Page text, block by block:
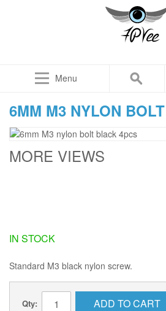
Menu
6MM M3 NYLON
MORE VIEWS
IN STOCK
Standard M3 black nylon screw.
Qty: ADD TO CART